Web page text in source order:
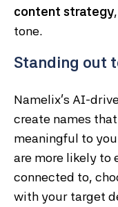
content strategy
tone.
Standing out
Namelix’s AI-
create names
meaningful to
are more likely to
connected to,
with your target